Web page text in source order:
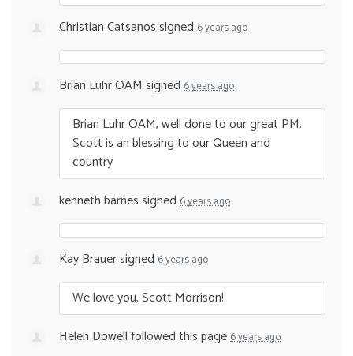
Christian Catsanossigned 6 years ago
Brian Luhr OAM signed 6 years ago
Brian LuhrOAM, well done to our great PM.
Scott is an blessing to our Queen and
country
kenneth barnessigned 6 years ago
Kay Brauersigned 6 years ago
We love you, Scott Morrison!
Helen Dowellfollowed this page6 years ago